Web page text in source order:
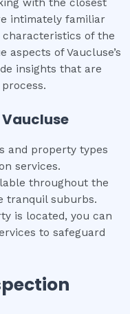
with the closest
intimately familiar
of the
aspects of Vaucluse’s
insights that are
Vaucluse
and property types
services.
throughout the
tranquil suburbs.
is located, you can
to safeguard